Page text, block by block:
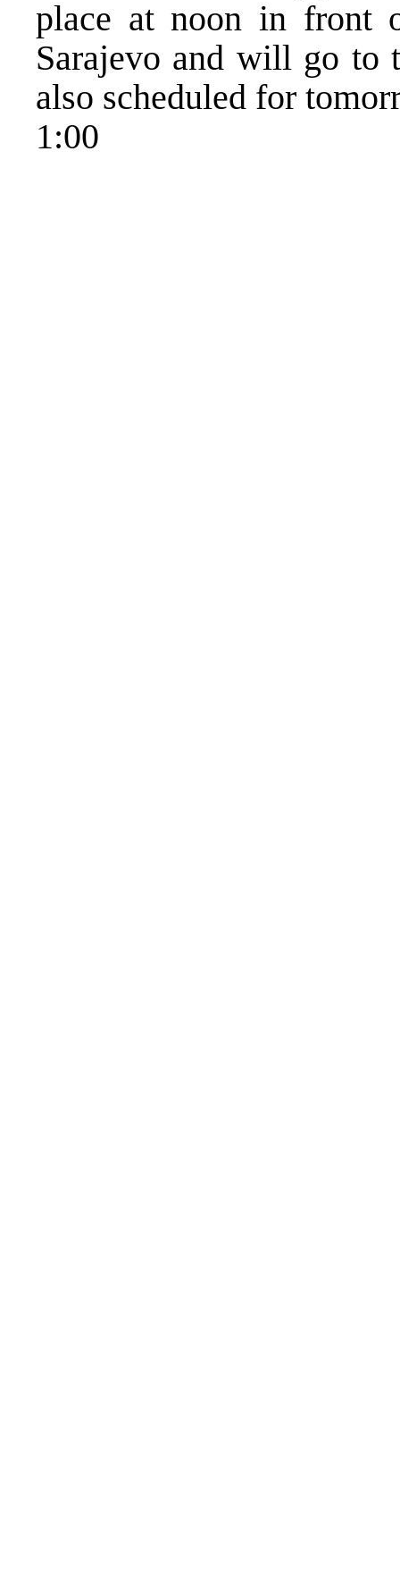
place at noon in front
Sarajevo and will go to
also scheduled for
1:00